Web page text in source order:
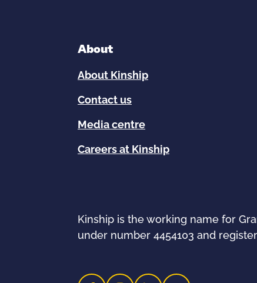
About
About Kinship
Contact us
Media centre
Careers at Kinship
Kinship is the working name for
under number 4454103 and